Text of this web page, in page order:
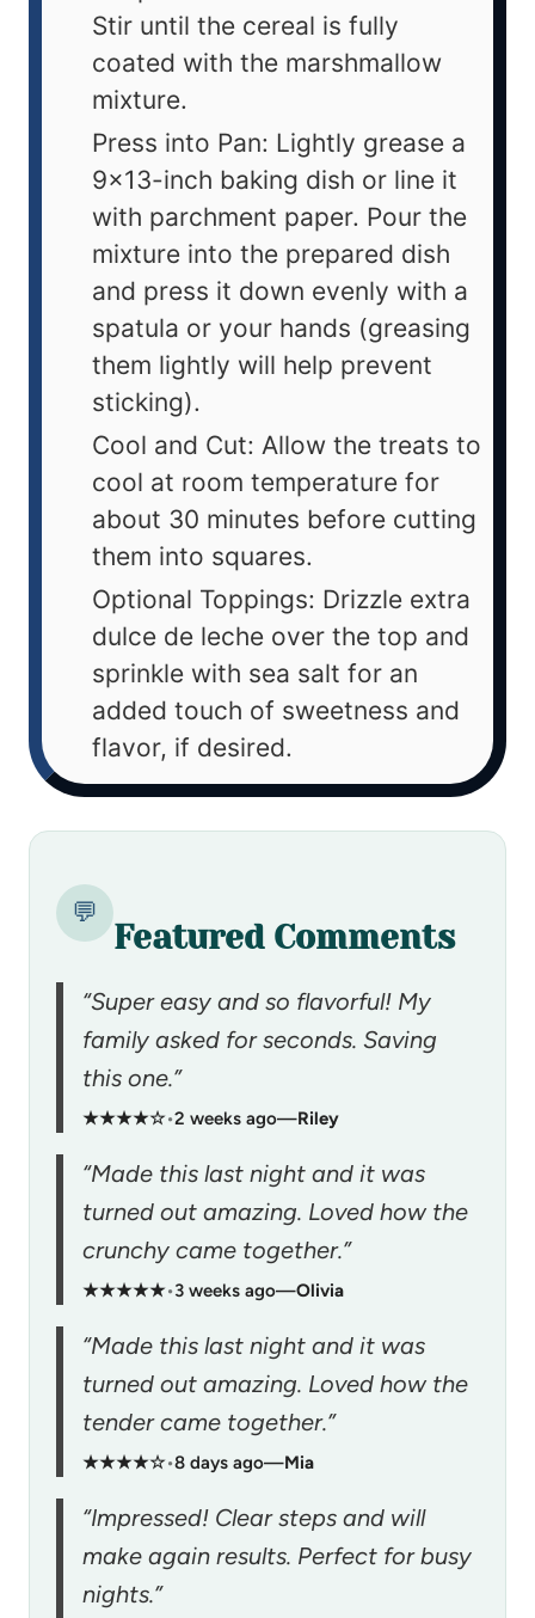
Stir until the cereal is fully
coated with the marshmallow
mixture.
Press into Pan: Lightly grease a
9x13-inch baking dish or line it
with parchment paper. Pour the
mixture into the prepared dish
and press it down evenly with a
spatula or your hands (greasing
them lightly will help prevent
sticking).
Cool and Cut: Allow the treats to
cool at room temperature for
about 30 minutes before cutting
them into squares.
Optional Toppings: Drizzle extra
dulce de leche over the top and
sprinkle with sea salt for an
added touch of sweetness and
flavor, if desired.
💬
Featured Comments
“Super easy and so flavorful! My
family asked for seconds. Saving
this one.”
★★★★☆•2 weeks ago—Riley
“Made this last night and it was
turned out amazing. Loved how the
crunchy came together.”
★★★★★•3 weeks ago—Olivia
“Made this last night and it was
turned out amazing. Loved how the
tender came together.”
★★★★☆•8 days ago—Mia
“Impressed! Clear steps and will
make again results. Perfect for busy
nights.”